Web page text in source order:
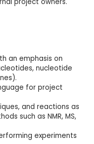
an emphasis on
nucleotide
for project
and reactions as
such as NMR, MS,
experiments